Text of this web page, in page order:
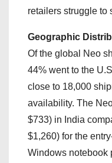
retailers struggle to
Geographic
Of the global Neo
44% went to the
close to 18,000
availability. The
$733) in India
$1,260) for the
Windows notebook